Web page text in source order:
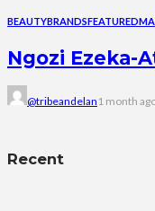
BEAUTYBRANDSFEATURED
Ngozi Ezeka-
@tribeandelan 1 month
Recent